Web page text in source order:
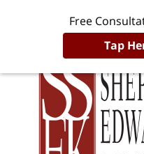
Free
Tap